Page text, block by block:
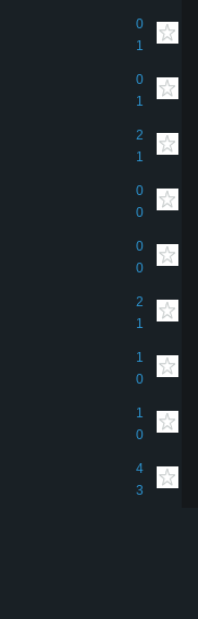
0
1
0
1
2
1
0
0
0
0
2
1
1
0
1
0
4
3